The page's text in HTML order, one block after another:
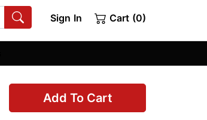
Sign In Cart (0)
Add To Cart